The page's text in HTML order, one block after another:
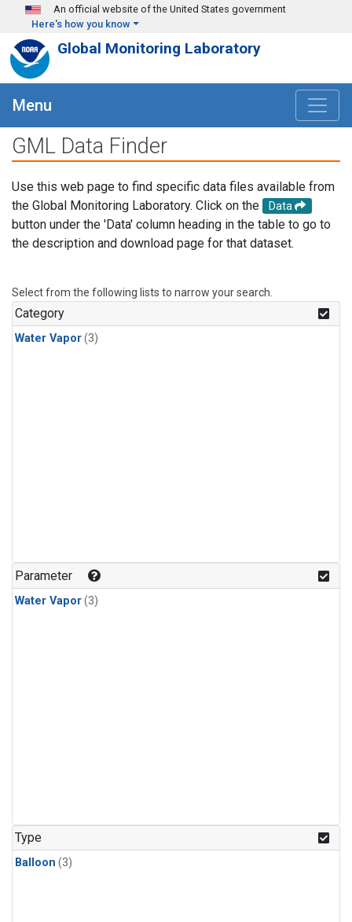
Skip to main content
An official website of the United States government
Here's how you know
Global Monitoring Laboratory
Menu
GML Data Finder
Use this web page to find specific data files available from
the Global Monitoring Laboratory. Click on the
Data
button under the 'Data' column heading in the table to go to
the description and download page for that dataset.
Select from the following lists to narrow your search.
Category
Water Vapor(3)
Parameter
Water Vapor(3)
Type
Balloon (3)